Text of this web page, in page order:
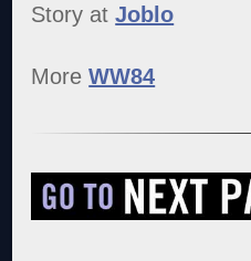
Story atJoblo
MoreWW84